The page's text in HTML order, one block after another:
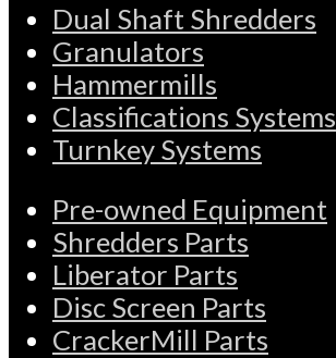
Dual Shaft Shredders
Granulators
Hammermills
Classifications Systems
Turnkey Systems
Pre-owned Equipment
Shredders Parts
Liberator Parts
Disc Screen Parts
CrackerMill Parts